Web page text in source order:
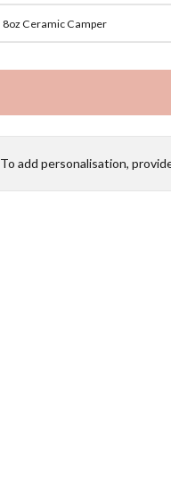
To add personalisation,